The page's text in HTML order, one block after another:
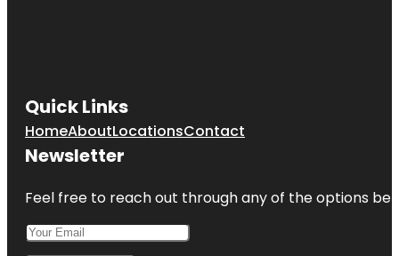
Quick Links
HomeAboutLocationsContact
Newsletter
Feel free to reach out through any of the options